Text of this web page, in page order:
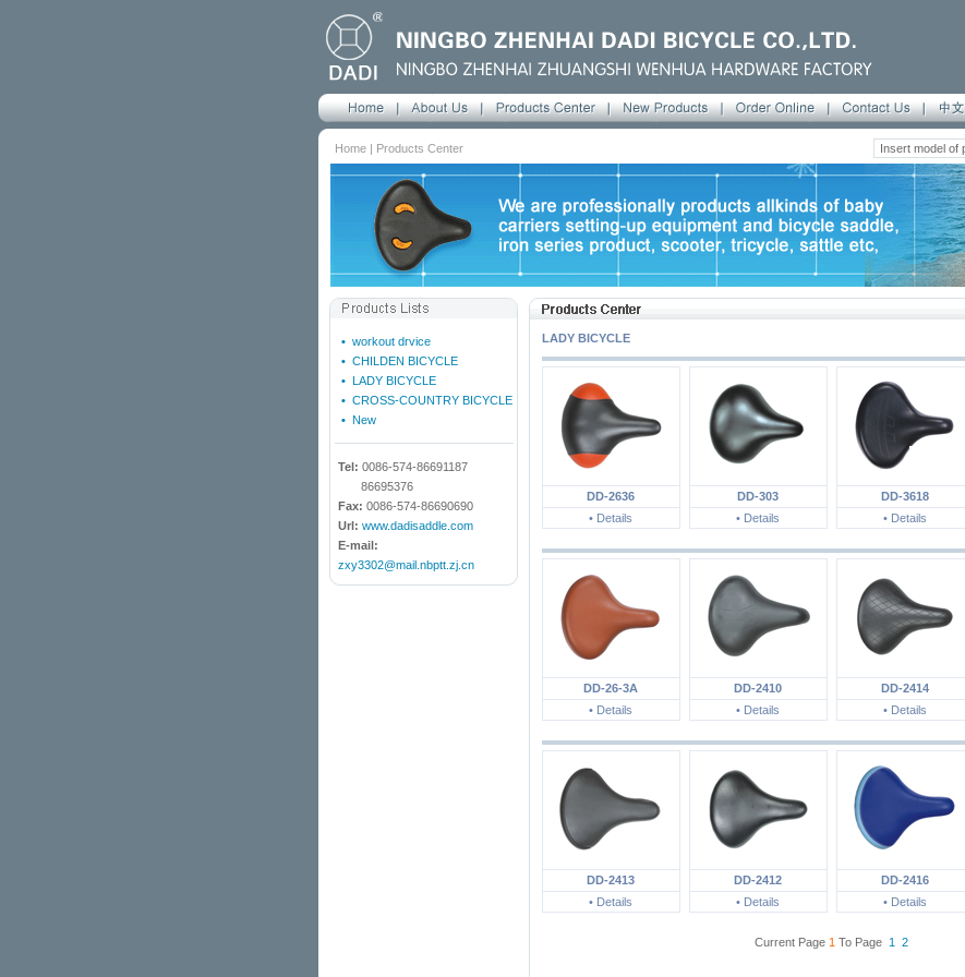
Home | Products Center
• workout drvice
• CHILDEN BICYCLE
• LADY BICYCLE
• CROSS-COUNTRY BICYCLE
• New
Tel: 0086-574-86691187
86695376
Fax: 0086-574-86690690
Url: www.dadisaddle.com
E-mail:
zxy3302@mail.nbptt.zj.cn
LADY BICYCLE
DD-2636
• Details
DD-303
• Details
DD-3618
• Details
DD-26-3A
• Details
DD-2410
• Details
DD-2414
• Details
DD-2413
• Details
DD-2412
• Details
DD-2416
• Details
Current Page 1 To Page 1
2